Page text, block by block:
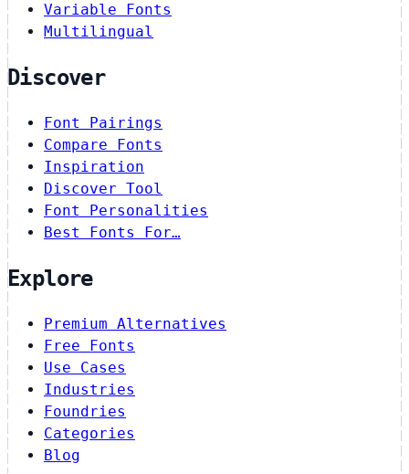
Variable Fonts
Multilingual
Discover
Font Pairings
Compare Fonts
Inspiration
Discover Tool
Font Personalities
Best Fonts For…
Explore
Premium Alternatives
Free Fonts
Use Cases
Industries
Foundries
Categories
Blog